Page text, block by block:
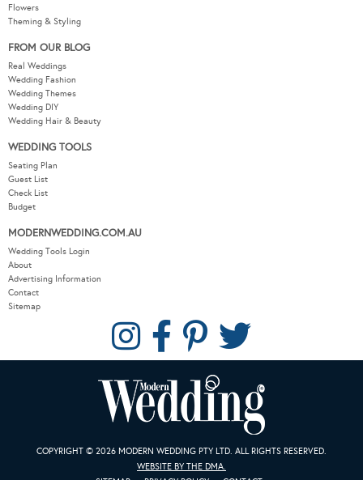
Flowers
Theming & Styling
FROM OUR BLOG
Real Weddings
Wedding Fashion
Wedding Themes
Wedding DIY
Wedding Hair & Beauty
WEDDING TOOLS
Seating Plan
Guest List
Check List
Budget
MODERNWEDDING.COM.AU
Wedding Tools Login
About
Advertising Information
Contact
Sitemap
COPYRIGHT © 2026 MODERN WEDDING PTY LTD. ALL RIGHTS RESERVED.
WEBSITE BY THE DMA.